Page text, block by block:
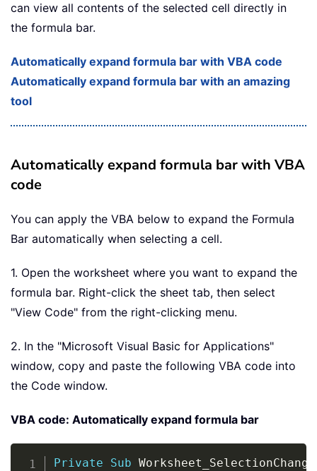
can view all contents of the selected cell directly in
the formula bar.
Automatically expand formula bar with VBA code
Automatically expand formula bar with an amazing
tool
Automatically expand formula bar with VBA
code
You can apply the VBA below to expand the Formula
Bar automatically when selecting a cell.
1. Open the worksheet where you want to expand the
formula bar. Right-click the sheet tab, then select
"View Code" from the right-clicking menu.
2. In the "Microsoft Visual Basic for Applications"
window, copy and paste the following VBA code into
the Code window.
VBA code: Automatically expand formula bar
Private Sub Worksheet_SelectionChange
Copy